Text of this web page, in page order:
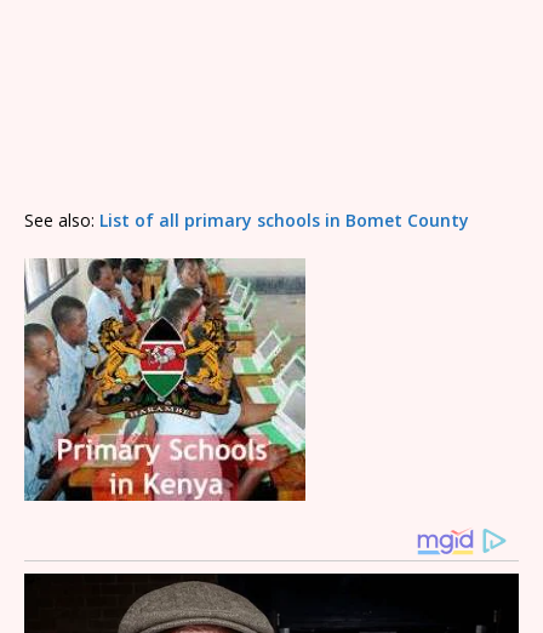
See also: List of all primary schools in Bomet County